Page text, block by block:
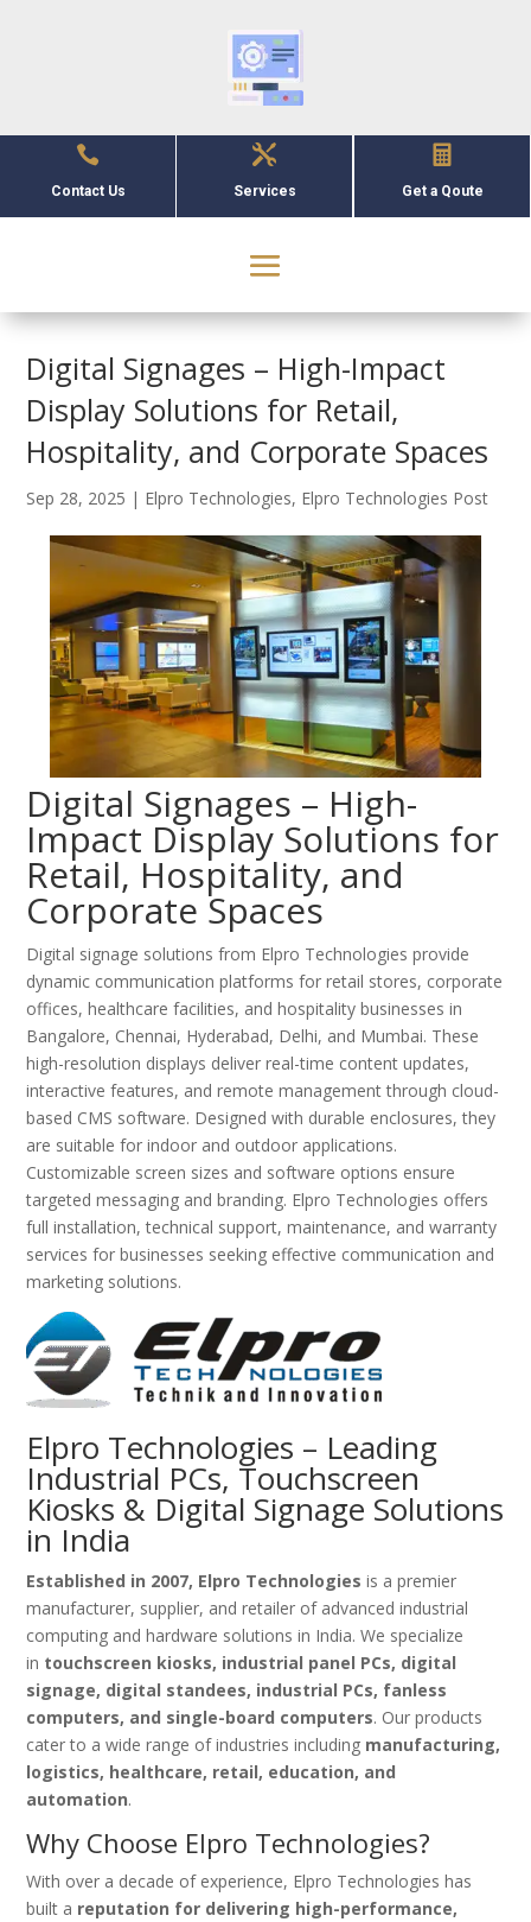

Contact Us

Services

Get a Qoute
Digital Signages – High-Impact
Display Solutions for Retail,
Hospitality, and Corporate Spaces
Sep 28, 2025 | Elpro Technologies, Elpro Technologies Post
Digital Signages – High-
Impact Display Solutions for
Retail, Hospitality, and
Corporate Spaces
Digital signage solutions from Elpro Technologies provide
dynamic communication platforms for retail stores, corporate
offices, healthcare facilities, and hospitality businesses in
Bangalore, Chennai, Hyderabad, Delhi, and Mumbai. These
high-resolution displays deliver real-time content updates,
interactive features, and remote management through cloud-
based CMS software. Designed with durable enclosures, they
are suitable for indoor and outdoor applications.
Customizable screen sizes and software options ensure
targeted messaging and branding. Elpro Technologies offers
full installation, technical support, maintenance, and warranty
services for businesses seeking effective communication and
marketing solutions.
Elpro Technologies – Leading
Industrial PCs, Touchscreen
Kiosks & Digital Signage Solutions
in India
Established in 2007, Elpro Technologies is a premier
manufacturer, supplier, and retailer of advanced industrial
computing and hardware solutions in India. We specialize
in touchscreen kiosks, industrial panel PCs, digital
signage, digital standees, industrial PCs, fanless
computers, and single-board computers. Our products
cater to a wide range of industries including manufacturing,
logistics, healthcare, retail, education, and
automation.
Why Choose Elpro Technologies?
With over a decade of experience, Elpro Technologies has
built a reputation for delivering high-performance,